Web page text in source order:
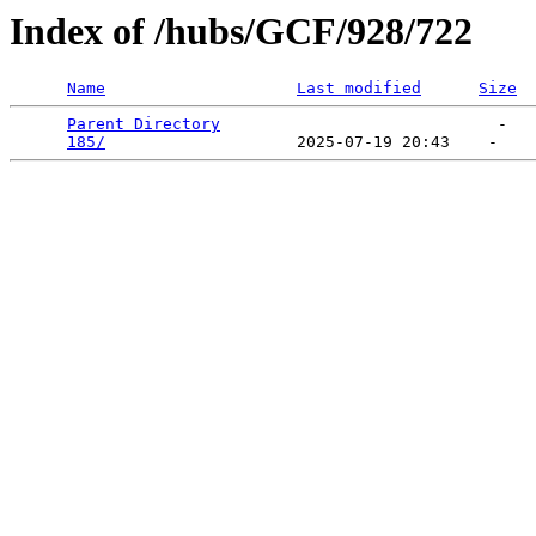
Index of /hubs/GCF/928/722
Name Last modified Size
Parent Directory
                             -
185/